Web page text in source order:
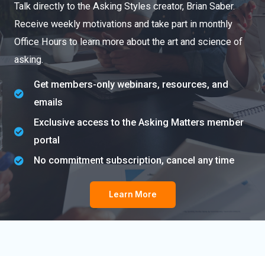
Talk directly to the Asking Styles creator, Brian Saber.
Receive weekly motivations and take part in monthly
Office Hours to learn more about the art and science of
asking.
Get members-only webinars, resources, and
emails
Exclusive access to the Asking Matters member
portal
No commitment subscription, cancel any time
Learn More